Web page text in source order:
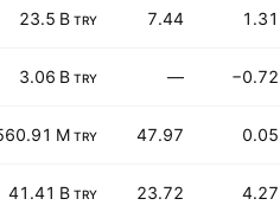
23.5 B TRY 7.44 1.31
3.06 B TRY — −0.72
M TRY 47.97 0.05
41.41 B TRY 23.72 4.27